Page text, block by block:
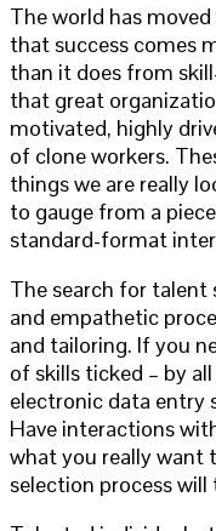
The world has
that success comes
than it does from
that great
motivated, highly
of clone workers.
things we are really
to gauge from a
standard-format
The search for
and empathetic
and tailoring. If you
of skills ticked – by
electronic data entry
Have interactions
what you really want
selection process will